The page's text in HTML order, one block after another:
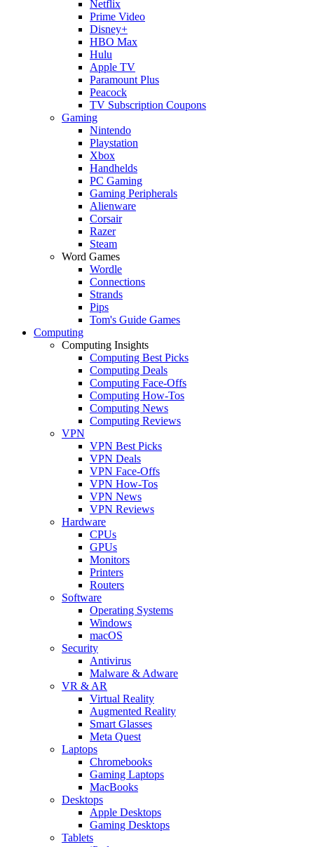
Netflix
Prime Video
Disney+
HBO Max
Hulu
Apple TV
Paramount Plus
Peacock
TV Subscription Coupons
Gaming
Nintendo
Playstation
Xbox
Handhelds
PC Gaming
Gaming Peripherals
Alienware
Corsair
Razer
Steam
Word Games
Wordle
Connections
Strands
Pips
Tom's Guide Games
Computing
Computing Insights
Computing Best Picks
Computing Deals
Computing Face-Offs
Computing How-Tos
Computing News
Computing Reviews
VPN
VPN Best Picks
VPN Deals
VPN Face-Offs
VPN How-Tos
VPN News
VPN Reviews
Hardware
CPUs
GPUs
Monitors
Printers
Routers
Software
Operating Systems
Windows
macOS
Security
Antivirus
Malware & Adware
VR & AR
Virtual Reality
Augmented Reality
Smart Glasses
Meta Quest
Laptops
Chromebooks
Gaming Laptops
MacBooks
Desktops
Apple Desktops
Gaming Desktops
Tablets